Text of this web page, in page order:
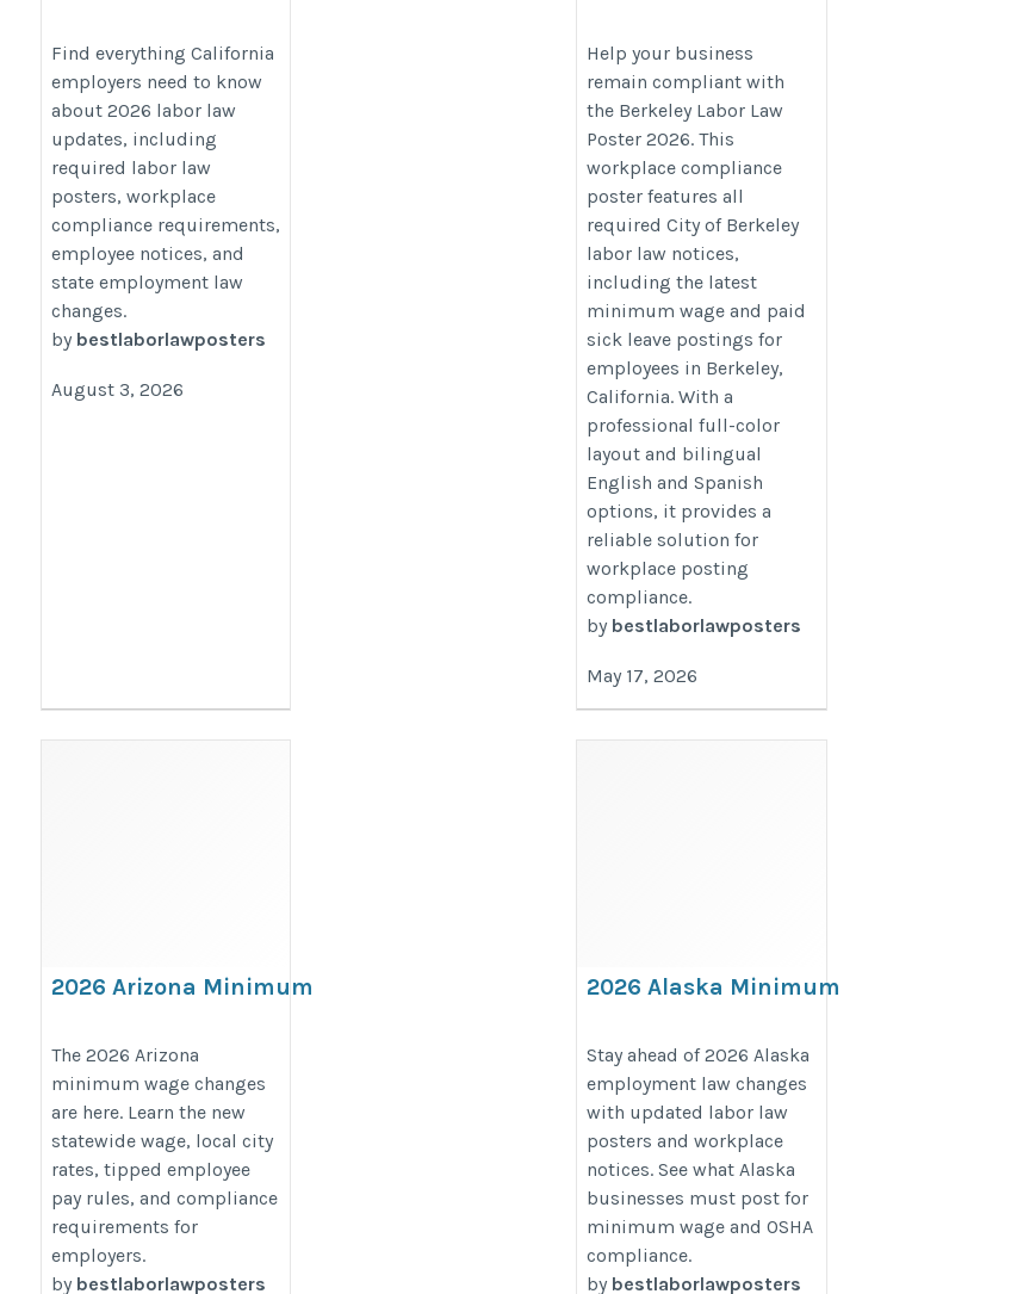
Compliance Changes,
Workplace Posting
Requirements & Employer
Guide
https://bestlaborlawposters.com/2026-
labor-law-updates-for-california-
employers/
Find everything California
employers need to know
about 2026 labor law
updates, including
required labor law
posters, workplace
compliance requirements,
employee notices, and
state employment law
changes.
by bestlaborlawposters
August 3, 2026
Notices
https://bestlaborlawposters.com/product/berkeley-
labor-law-poster/
Help your business
remain compliant with
the Berkeley Labor Law
Poster 2026. This
workplace compliance
poster features all
required City of Berkeley
labor law notices,
including the latest
minimum wage and paid
sick leave postings for
employees in Berkeley,
California. With a
professional full-color
layout and bilingual
English and Spanish
options, it provides a
reliable solution for
workplace posting
compliance.
by bestlaborlawposters
May 17, 2026
2026 Arizona Minimum
and Local Changes
Employers Must Know
https://bestlaborlawposters.com/2026-
arizona-minimum-wage-increase-
statewide-and-local-changes-
explained/
The 2026 Arizona
minimum wage changes
are here. Learn the new
statewide wage, local city
rates, tipped employee
pay rules, and compliance
requirements for
employers.
by bestlaborlawposters
2026 Alaska Minimum
Businesses Must Post
https://bestlaborlawposters.com/2026-
alaska-minimum-wage-poster-update-
what-businesses-must-post/
Stay ahead of 2026 Alaska
employment law changes
with updated labor law
posters and workplace
notices. See what Alaska
businesses must post for
minimum wage and OSHA
compliance.
by bestlaborlawposters